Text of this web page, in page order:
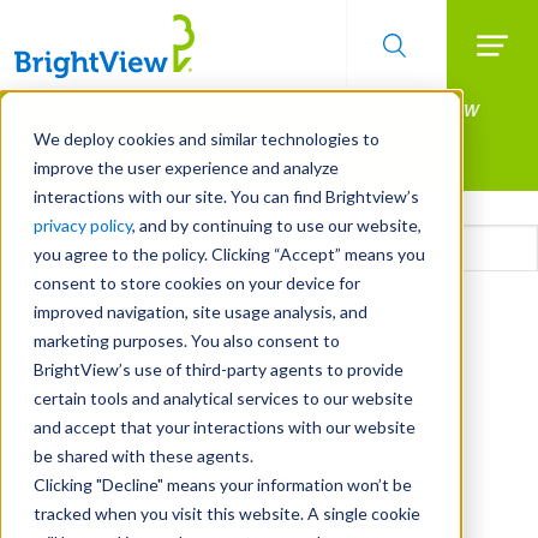
We deploy cookies and similar technologies to
improve the user experience and analyze
interactions with our site. You can find Brightview’s
privacy policy, and by continuing to use our website,
you agree to the policy. Clicking “Accept” means you
consent to store cookies on your device for
improved navigation, site usage analysis, and
marketing purposes. You also consent to
BrightView’s use of third-party agents to provide
certain tools and analytical services to our website
and accept that your interactions with our website
be shared with these agents.
Clicking "Decline" means your information won’t be
tracked when you visit this website. A single cookie
Skip
main
content
Manage All Your Properties With BrightView
Connect.
LEARN MORE
Email